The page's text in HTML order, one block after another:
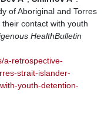
of Aboriginal and Torres
contact with youth
HealthBulletin
a-retrospective-
strait-islander-
youth-detention-